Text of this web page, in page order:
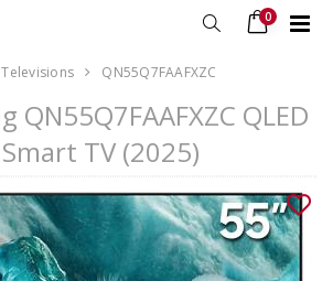
0
Televisions QN55Q7FAAFXZC
QN55Q7FAAFXZC QLED
TV (2025)